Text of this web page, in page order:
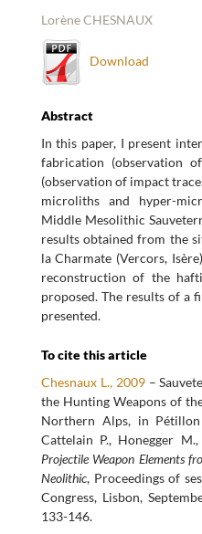
Lorène CHESNAUX
Download
Abstract
In this paper, I present
fabrication (observation
(observation of impact
microliths and hyper-
Middle Mesolithic
results obtained from the
la Charmate (Vercors,
reconstruction of the
proposed. The results of a
presented.
To cite this article
Chesnaux L., 2009 –
the Hunting Weapons of
Northern Alps, in
Cattelain P., Honegger
Projectile Weapon Elements
Neolithic, Proceedings of
Congress, Lisbon,
133-146.